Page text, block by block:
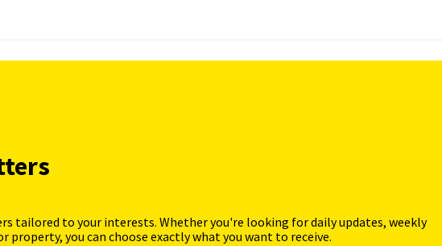
tailored to your interests. Whether you're looking for daily updates, weekly
property, you can choose exactly what you want to receive.